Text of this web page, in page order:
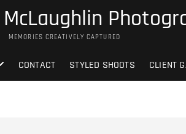
MEMORIES CREATIVELY CAPTURED
CONTACT STYLED SHOOTS CLIENT